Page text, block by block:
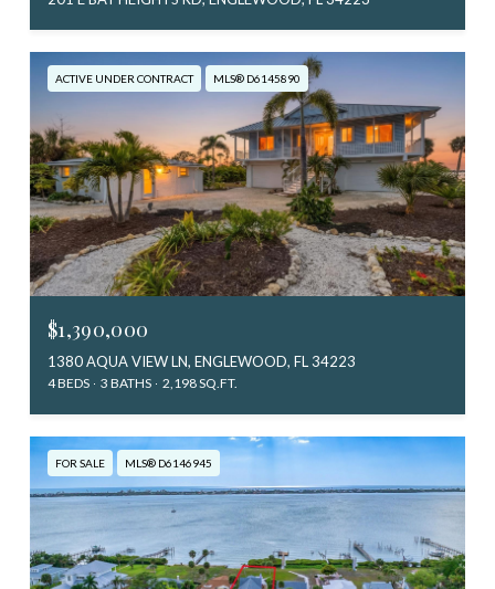
ACTIVE UNDER CONTRACT MLS® D6145890
$1,390,000
1380 AQUA VIEW LN, ENGLEWOOD, FL 34223
4 BEDS 3 BATHS 2,198 SQ.FT.
FOR SALE MLS® D6146945